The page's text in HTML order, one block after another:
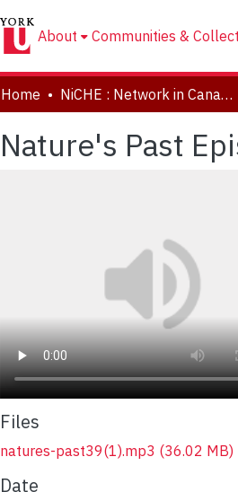
About Communities &
Home NiCHE : Network in Canadian History & Environment | Nouvelle initiative Canadienne en histoire de l'environnement
Nature's Past
Files
natures-past39(1).mp3 (36.02 MB)
Date